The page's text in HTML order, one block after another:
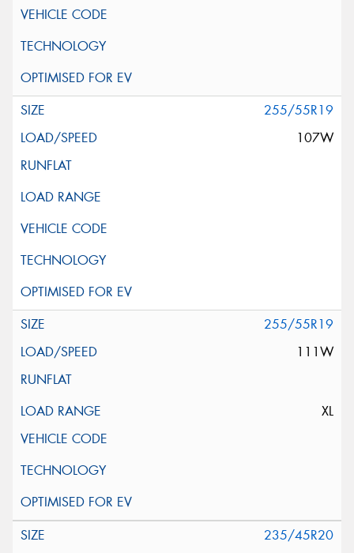
255/55R19
107W
255/55R19
111W
XL
235/45R20